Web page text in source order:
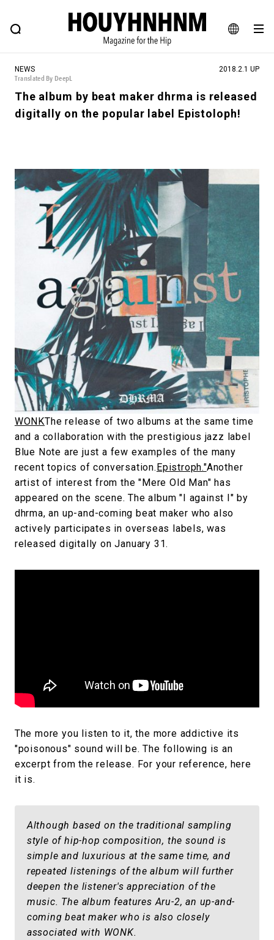
JA
EN
FEATURE BLOG SNAP
HOUYHNHNM: Hip fashion, culture and lifestyle web magazine
# Featured Tags
#NEW VINTAGE # Vintage Summit
# Minor Good Illustration
# HOUYHNHNM's YouTube #Commune H
#FOCUS IT #AH.H # TOTOKEN
#FASHION #MUSIC #MOVIE #LIFESTY
#OUTDOOR #SPORTS
#HANDSOME HANDBOOK
NEWS
Translated By DeepL
2018.2.1 UP
The album by beat maker dhrma is released
digitally on the popular label Epistoloph!
WONKThe release of two albums at the same time
and a collaboration with the prestigious jazz label
Blue Note are just a few examples of the many
recent topics of conversation.Epistroph."Another
artist of interest from the "Mere Old Man" has
appeared on the scene. The album "I against I" by
dhrma, an up-and-coming beat maker who also
actively participates in overseas labels, was
released digitally on January 31.
The more you listen to it, the more addictive its
"poisonous" sound will be. The following is an
excerpt from the release. For your reference, here
it is.
Although based on the traditional sampling
style of hip-hop composition, the sound is
simple and luxurious at the same time, and
repeated listenings of the album will further
deepen the listener's appreciation of the
music. The album features Aru-2, an up-and-
coming beat maker who is also closely
associated with WONK.